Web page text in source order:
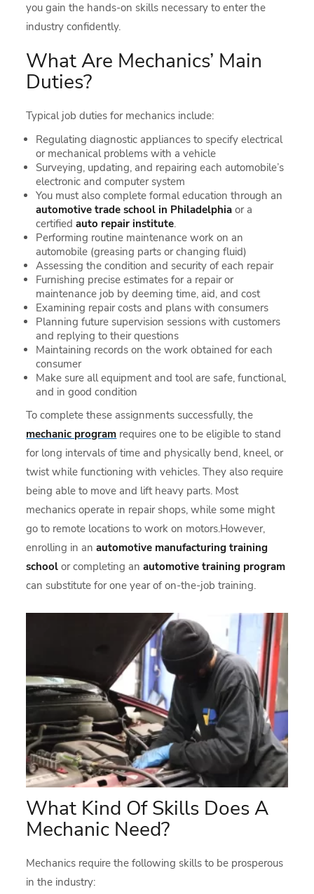
you gain the hands-on skills necessary to enter the
industry confidently.
What Are Mechanics’ Main
Duties?
Typical job duties for mechanics include:
Regulating diagnostic appliances to specify electrical
or mechanical problems with a vehicle
Surveying, updating, and repairing each automobile’s
electronic and computer system
You must also complete formal education through an
automotive trade school in Philadelphia or a
certifiedauto repair institute.
Performing routine maintenance work on an
automobile (greasing parts or changing fluid)
Assessing the condition and security of each repair
Furnishing precise estimates for a repair or
maintenance job by deeming time, aid, and cost
Examining repair costs and plans with consumers
Planning future supervision sessions with customers
and replying to their questions
Maintaining records on the work obtained for each
consumer
Make sure all equipment and tool are safe, functional,
and in good condition
To complete these assignments successfully, the
mechanic program requires one to be eligible to stand
for long intervals of time and physically bend, kneel, or
twist while functioning with vehicles. They also require
being able to move and lift heavy parts. Most
mechanics operate in repair shops, while some might
go to remote locations to work on motors.However,
enrolling in anautomotive manufacturing training
school or completing anautomotive training program
can substitute for one year of on-the-job training.
What Kind Of Skills Does A
Mechanic Need?
Mechanics require the following skills to be prosperous
in the industry: